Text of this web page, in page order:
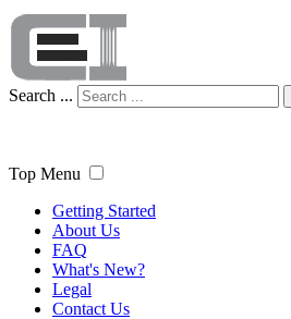
Search ...
Top Menu
Getting Started
About Us
FAQ
What's New?
Legal
Contact Us